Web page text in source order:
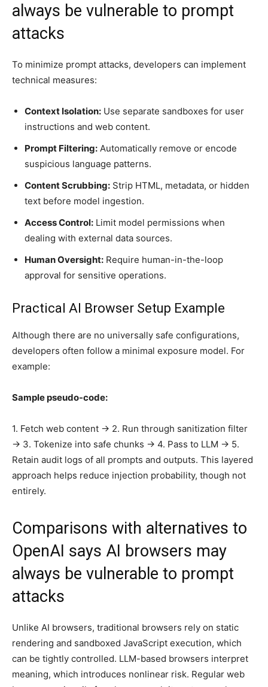
always be vulnerable to prompt
attacks
To minimize prompt attacks, developers can implement
technical measures:
Context Isolation: Use separate sandboxes for user
instructions and web content.
Prompt Filtering: Automatically remove or encode
suspicious language patterns.
Content Scrubbing: Strip HTML, metadata, or hidden
text before model ingestion.
Access Control: Limit model permissions when
dealing with external data sources.
Human Oversight: Require human-in-the-loop
approval for sensitive operations.
Practical AI Browser Setup Example
Although there are no universally safe configurations,
developers often follow a minimal exposure model. For
example:
Sample pseudo-code:
1. Fetch web content → 2. Run through sanitization filter
→ 3. Tokenize into safe chunks → 4. Pass to LLM → 5.
Retain audit logs of all prompts and outputs. This layered
approach helps reduce injection probability, though not
entirely.
Comparisons with alternatives to
OpenAI says AI browsers may
always be vulnerable to prompt
attacks
Unlike AI browsers, traditional browsers rely on static
rendering and sandboxed JavaScript execution, which
can be tightly controlled. LLM-based browsers interpret
meaning, which introduces nonlinear risk. Regular web